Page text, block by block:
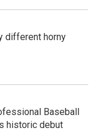
different horny
Baseball
historic debut